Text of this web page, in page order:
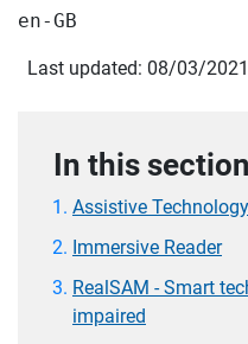
en-GB
Last updated: 08/03/2021
In this section
Assistive
Immersive Reader
RealSAM - Smart
impaired